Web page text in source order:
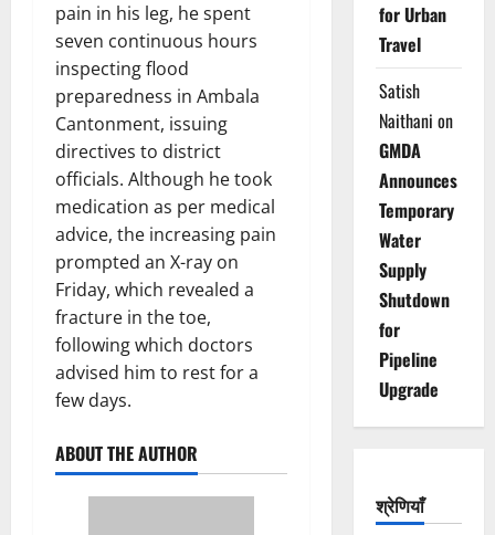
pain in his leg, he spent
seven continuous hours
inspecting flood
preparedness in Ambala
Cantonment, issuing
directives to district
officials. Although he took
medication as per medical
advice, the increasing pain
prompted an X-ray on
Friday, which revealed a
fracture in the toe,
following which doctors
advised him to rest for a
few days.
ABOUT THE AUTHOR
for Urban
Travel
Satish
Naithani on
GMDA
Announces
Temporary
Water
Supply
Shutdown
for
Pipeline
Upgrade
श्रेणियाँ